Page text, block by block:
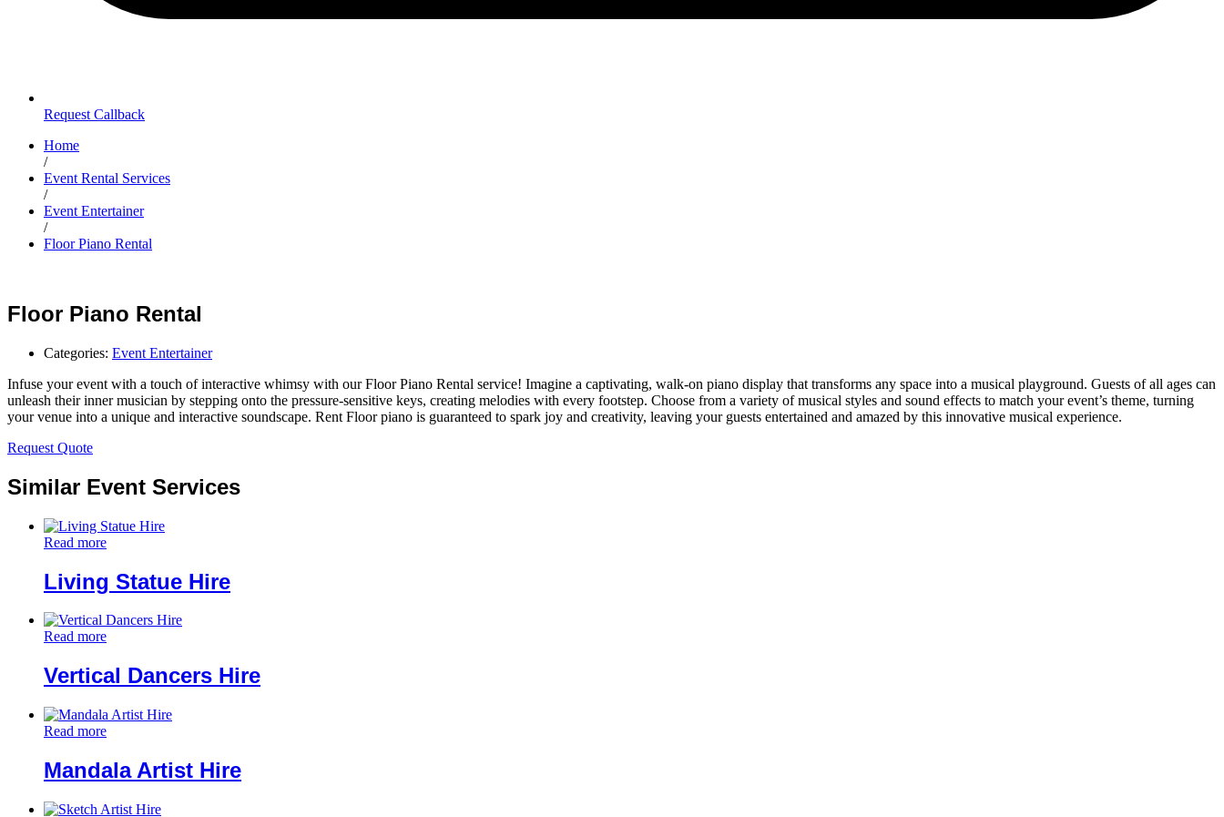
Request Callback
Home
/
Event Rental Services
/
Event Entertainer
/
Floor Piano Rental
Floor Piano Rental
Categories: Event Entertainer
Infuse your event with a touch of interactive whimsy with our Floor Piano Rental service! Imagine a captivating, walk-on piano display that transforms any space into a musical playground. Guests of all ages can
unleash their inner musician by stepping onto the pressure-sensitive keys, creating melodies with every footstep. Choose from a variety of musical styles and sound effects to match your event’s theme, turning
your venue into a unique and interactive soundscape. Rent Floor piano is guaranteed to spark joy and creativity, leaving your guests entertained and amazed by this innovative musical experience.
Request Quote
Similar Event Services
Read more
Living Statue Hire
Read more
Vertical Dancers Hire
Read more
Mandala Artist Hire